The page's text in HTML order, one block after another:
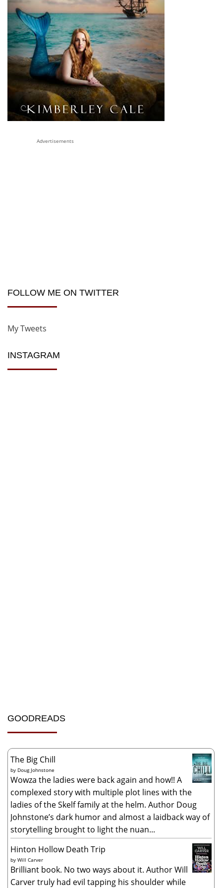
Advertisements
FOLLOW ME ON TWITTER
My Tweets
INSTAGRAM
GOODREADS
The Big Chill
by Doug Johnstone
Wowza the ladies were back again and how!! A
complexed story with multiple plot lines with the
ladies of the Skelf family at the helm. Author Doug
Johnstone’s dark humor and almost a laidback way of
storytelling brought to light the nuan...
Hinton Hollow Death Trip
by Will Carver
Brilliant book. No two ways about it. Author Will
Carver truly had evil tapping his shoulder while